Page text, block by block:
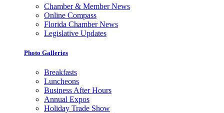
Chamber & Member News
Online Compass
Florida Chamber News
Legislative Updates
Photo Galleries
Breakfasts
Luncheons
Business After Hours
Annual Expos
Holiday Trade Show